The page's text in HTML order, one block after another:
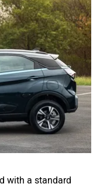
with a standard